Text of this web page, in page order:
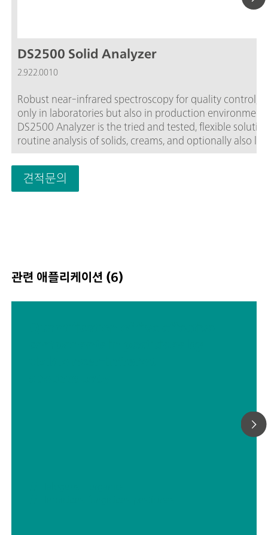
DS2500 Solid Analyzer
2.922.0010
Robust near-infrared spectroscopy for quality control,
only in laboratories but also in production
DS2500 Analyzer is the tried and tested, flexible
routine analysis of solids, creams, and optionally also
along the entire production chain. Its robust design
the DS2500 Analyzer resistant to dust, moisture,
and temperature fluctuations, which means that it is
eminently suited for use in harsh production
operation.Thanks to accessories tailored perfectly to the
견적문의
관련 애플리케이션 (6)